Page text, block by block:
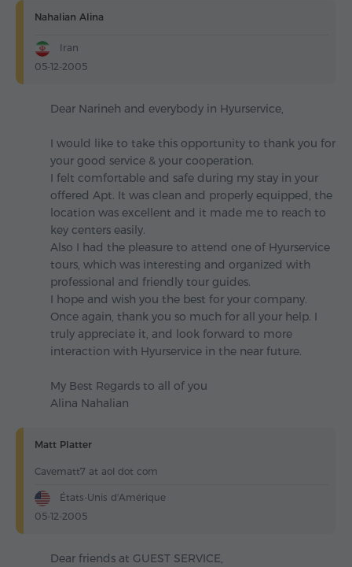
Nahalian Alina
Iran
05-12-2005
Dear Narineh and everybody in Hyurservice,
I would like to take this opportunity to thank you for
your good service & your cooperation.
I felt comfortable and safe during my stay in your
offered Apt. It was clean and properly equipped, the
location was excellent and it made me to reach to
key centers easily.
Also I had the pleasure to attend one of Hyurservice
tours, which was interesting and organized with
professional and friendly tour guides.
I hope and wish you the best for your company.
Once again, thank you so much for all your help. I
truly appreciate it, and look forward to more
interaction with Hyurservice in the near future.
My Best Regards to all of you
Alina Nahalian
Matt Platter
Cavematt7 at aol dot com
États-Unis d'Amérique
05-12-2005
Dear friends at GUEST SERVICE,